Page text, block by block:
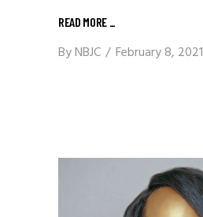
READ MORE _
ByNBJC February 8, 2021